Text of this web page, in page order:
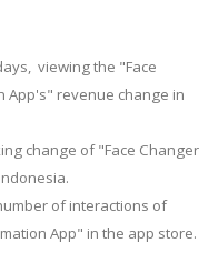
viewing the "Face
App's" revenue change in
change of "Face Changer
of interactions of
App" in the app store.